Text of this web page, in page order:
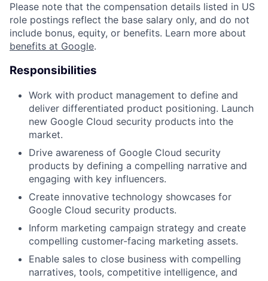
Please note that the compensation details listed in US
role postings reflect the base salary only, and do not
include bonus, equity, or benefits. Learn more about
benefits at Google.
Responsibilities
Work with product management to define and
deliver differentiated product positioning. Launch
new Google Cloud security products into the
market.
Drive awareness of Google Cloud security
products by defining a compelling narrative and
engaging with key influencers.
Create innovative technology showcases for
Google Cloud security products.
Inform marketing campaign strategy and create
compelling customer-facing marketing assets.
Enable sales to close business with compelling
narratives, tools, competitive intelligence, and